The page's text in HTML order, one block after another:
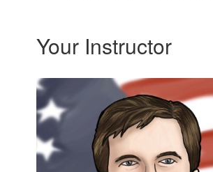
Your Instructor